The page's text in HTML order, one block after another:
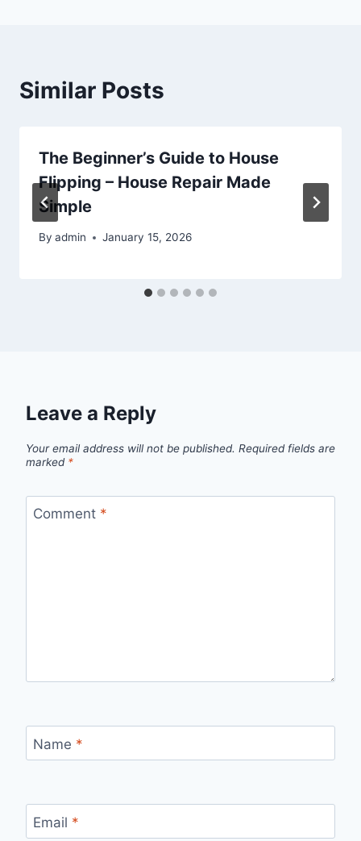
Similar Posts
The Beginner’s Guide to House
Flipping – House Repair Made
Simple
By admin January 15, 2026
Leave a Reply
Your email address will not be published. Required fields are
marked *
Comment *
Name *
Email *